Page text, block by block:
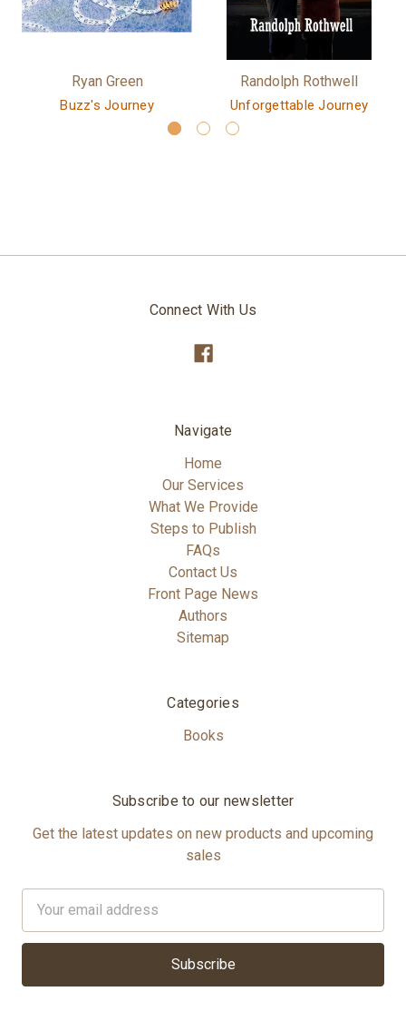
Ryan Green
Buzz's Journey
Randolph Rothwell
Unforgettable Journey
Connect With Us
Navigate
Home
Our Services
What We Provide
Steps to Publish
FAQs
Contact Us
Front Page News
Authors
Sitemap
Categories
Books
Subscribe to our newsletter
Get the latest updates on new products and upcoming
sales
Address